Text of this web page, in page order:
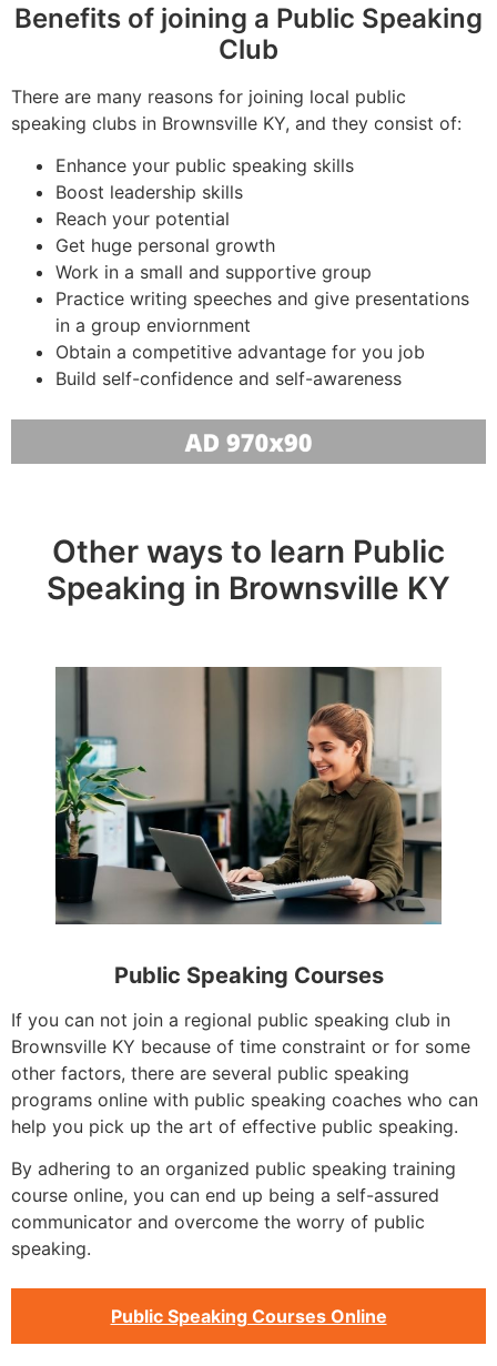
Benefits of joining a Public Speaking
Club
There are many reasons for joining local public
speaking clubs in Brownsville KY, and they consist of:
Enhance your public speaking skills
Boost leadership skills
Reach your potential
Get huge personal growth
Work in a small and supportive group
Practice writing speeches and give presentations
in a group enviornment
Obtain a competitive advantage for you job
Build self-confidence and self-awareness
Other ways to learn Public
Speaking in Brownsville KY
Public Speaking Courses
If you can not join a regional public speaking club in
Brownsville KY because of time constraint or for some
other factors, there are several public speaking
programs online with public speaking coaches who can
help you pick up the art of effective public speaking.
By adhering to an organized public speaking training
course online, you can end up being a self-assured
communicator and overcome the worry of public
speaking.
Public Speaking Courses Online